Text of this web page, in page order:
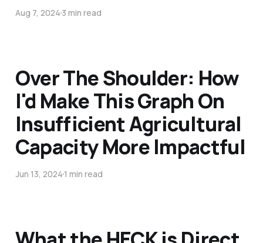
Aug 7, 20243 min read
Over The Shoulder: How
I'd Make This Graph On
Insufficient Agricultural
Capacity More Impactful
Jun 13, 20241 min read